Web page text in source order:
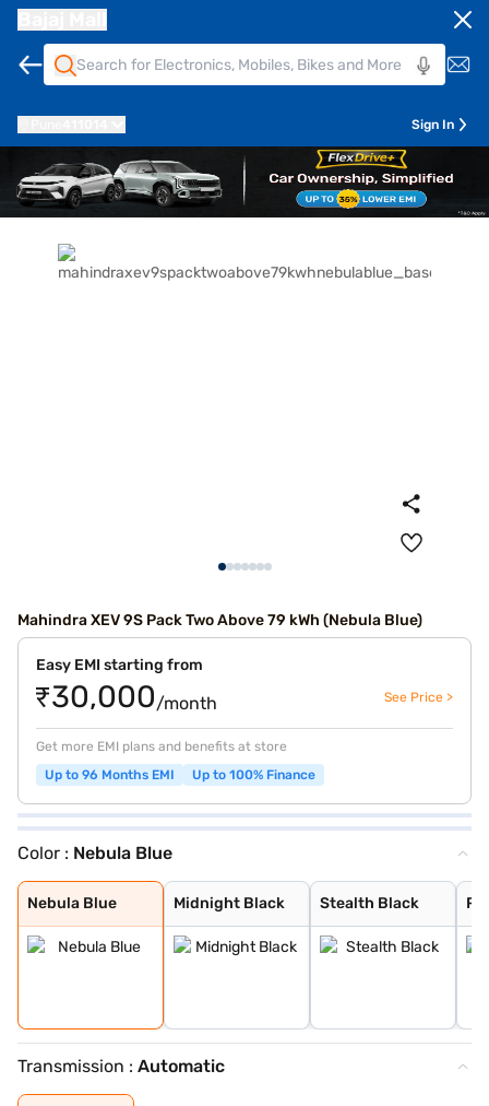
Sign In
Mahindra XEV 9S Pack Two Above 79 kWh (Nebula Blue)
Easy EMI starting from
₹30,000/month See Price >
Get more EMI plans and benefits at store
Up to 96 Months EMI
Up to 100% Finance
Color : Nebula Blue
Nebula Blue
Nebula Blue
Midnight Black
Midnight Black
Stealth Black
Stealth Black
Ruby Velvet
Desert Myst
Everest White
Transmission : Automatic